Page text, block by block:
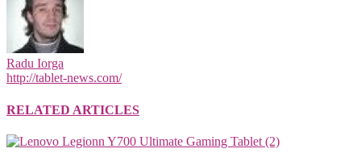
Radu Iorga
http://tablet-news.com/
RELATED ARTICLES